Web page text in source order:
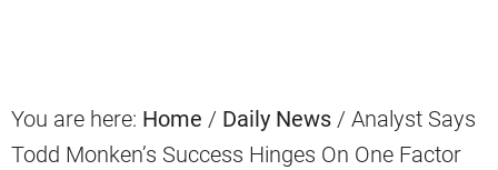
You are here: Home / Daily News / Analyst Says
Todd Monken’s Success Hinges On One Factor